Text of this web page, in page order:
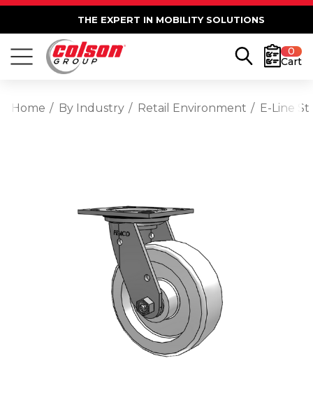
THE EXPERT IN MOBILITY SOLUTIONS
0
Cart
Home By Industry Retail Environment E-Line